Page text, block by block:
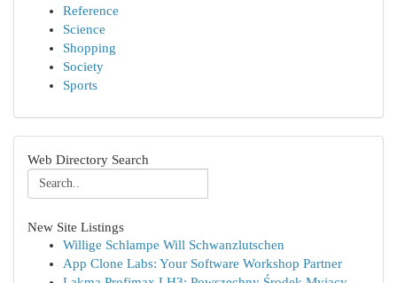
Reference
Science
Shopping
Society
Sports
Web Directory Search
New Site Listings
Willige Schlampe Will Schwanzlutschen
App Clone Labs: Your Software Workshop Partner